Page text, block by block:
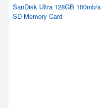
SanDisk Ultra 128GB 100mb/s
SD Memory Card